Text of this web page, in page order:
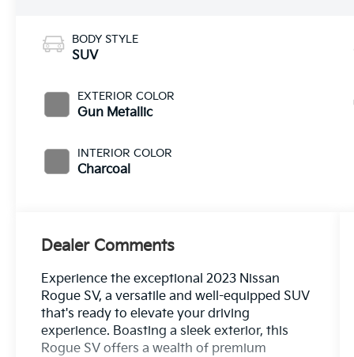
BODY STYLE
SUV
EXTERIOR COLOR
Gun Metallic
INTERIOR COLOR
Charcoal
Dealer Comments
Experience the exceptional 2023 Nissan
Rogue SV, a versatile and well-equipped SUV
that's ready to elevate your driving
experience. Boasting a sleek exterior, this
Rogue SV offers a wealth of premium